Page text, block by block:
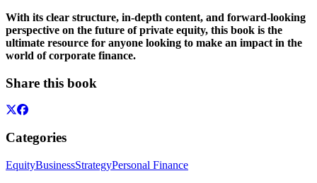
With its clear structure, in-depth content, and forward-looking
perspective on the future of private equity, this book is the
ultimate resource for anyone looking to make an impact in the
world of corporate finance.
Share this book
Categories
EquityBusinessStrategyPersonal Finance